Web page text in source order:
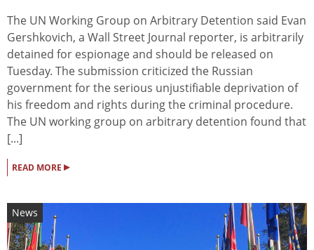
The UN Working Group on Arbitrary Detention said Evan
Gershkovich, a Wall Street Journal reporter, is arbitrarily
detained for espionage and should be released on
Tuesday. The submission criticized the Russian
government for the serious unjustifiable deprivation of
his freedom and rights during the criminal procedure.
The UN working group on arbitrary detention found that
[...]
READ MORE ▸
News